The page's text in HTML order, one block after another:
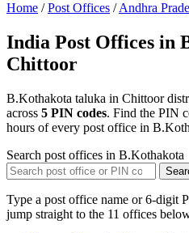
Home / Post Offices / Andhra
India Post Offices in
Chittoor
B.Kothakota taluka in Chittoor
across 5 PIN codes. Find the PIN
hours of every post office in
Search post offices in B.Kothakota
Type a post office name or 6-digit
jump straight to the 11 offices